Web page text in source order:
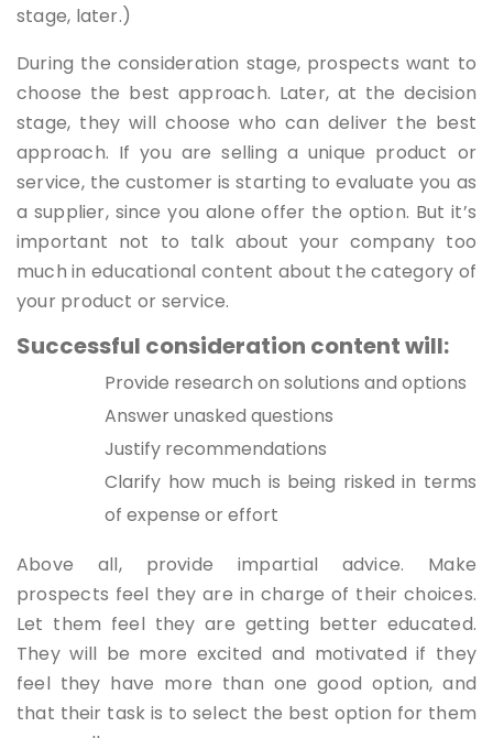
stage, later.)
During the consideration stage, prospects want to
choose the best approach. Later, at the decision
stage, they will choose who can deliver the best
approach. If you are selling a unique product or
service, the customer is starting to evaluate you as
a supplier, since you alone offer the option. But it’s
important not to talk about your company too
much in educational content about the category of
your product or service.
Successful consideration content will:
Provide research on solutions and options
Answer unasked questions
Justify recommendations
Clarify how much is being risked in terms
of expense or effort
Above all, provide impartial advice. Make
prospects feel they are in charge of their choices.
Let them feel they are getting better educated.
They will be more excited and motivated if they
feel they have more than one good option, and
that their task is to select the best option for them